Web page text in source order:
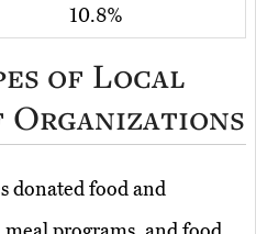
10.8%
of Local
donated food and